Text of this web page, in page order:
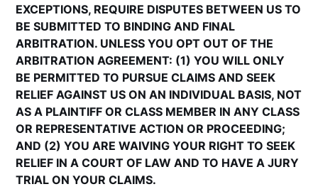
EXCEPTIONS, REQUIRE DISPUTES BETWEEN US TO
BE SUBMITTED TO BINDING AND FINAL
ARBITRATION. UNLESS YOU OPT OUT OF THE
ARBITRATION AGREEMENT: (1) YOU WILL ONLY
BE PERMITTED TO PURSUE CLAIMS AND SEEK
RELIEF AGAINST US ON AN INDIVIDUAL BASIS, NOT
AS A PLAINTIFF OR CLASS MEMBER IN ANY CLASS
OR REPRESENTATIVE ACTION OR PROCEEDING;
AND (2) YOU ARE WAIVING YOUR RIGHT TO SEEK
RELIEF IN A COURT OF LAW AND TO HAVE A JURY
TRIAL ON YOUR CLAIMS.